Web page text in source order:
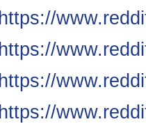
https://
https://
https://
https://